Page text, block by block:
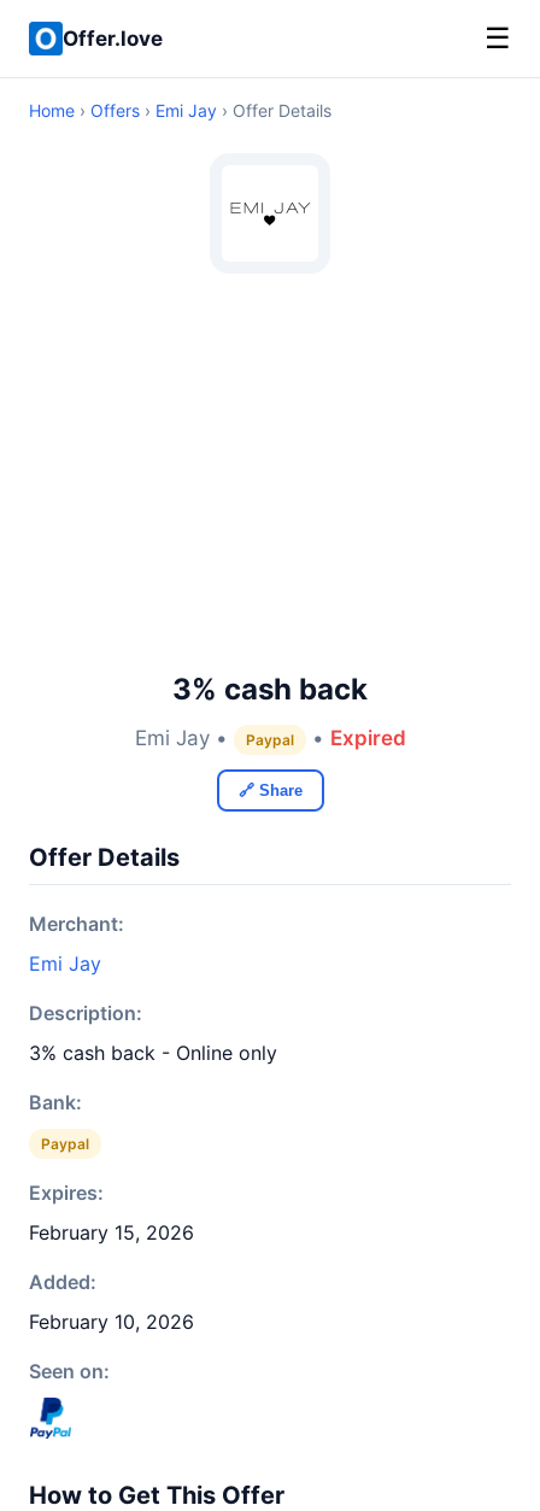
Offer.love ☰
Home › Offers › Emi Jay › Offer Details
3% cash back
Emi Jay • Paypal • Expired
🔗 Share
Offer Details
Merchant:
Emi Jay
Description:
3% cash back - Online only
Bank:
Paypal
Expires:
February 15, 2026
Added:
February 10, 2026
Seen on:
How to Get This Offer